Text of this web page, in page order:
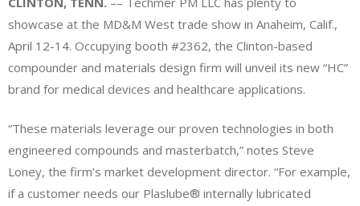
showcase at the MD&M West trade show in Anaheim, Calif.,
April 12-14. Occupying booth #2362, the Clinton-based
compounder and materials design firm will unveil its new “HC”
brand for medical devices and healthcare applications.
“These materials leverage our proven technologies in both
engineered compounds and masterbatch,” notes Steve
Loney, the firm’s market development director. “For example,
if a customer needs our Plaslube® internally lubricated